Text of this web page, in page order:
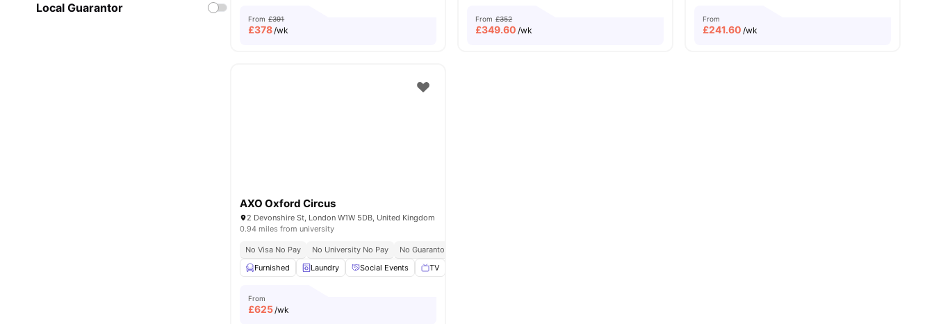
Local Guarantor
From £391
£378/wk
From £352
£349.60 /wk
From
£241.60 /wk
AXO Oxford Circus
2 Devonshire St, London W1W 5DB, United Kingdom
0.94 miles from university
No Visa No Pay No University No Pay No Guarantor Required
Furnished
Laundry Social Events TV
From
£625/wk